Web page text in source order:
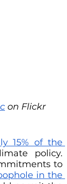
on Flickr
15% of the
policy.
to
in the